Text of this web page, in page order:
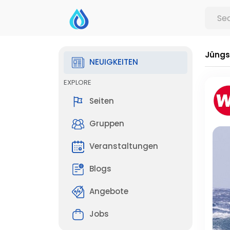
NEUIGKEITEN
EXPLORE
Seiten
Gruppen
Veranstaltungen
Blogs
Angebote
Jobs